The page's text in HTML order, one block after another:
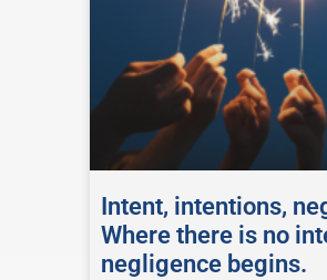
Intent, intentions,
Where there is no
negligence begins.